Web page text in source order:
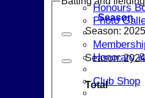
Honours
Photo
Honorary
Club Shop
Season
Total
Season: 2025
Season: 2024